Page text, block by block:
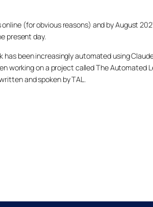
(for obvious reasons) and by August
present day.
been increasingly automated using
on a project called The Automated
and spoken by TAL.